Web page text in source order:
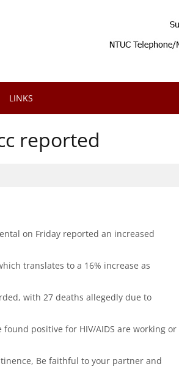
LINKS
reported
on Friday reported an increased
translates to a 16% increase as
with 27 deaths allegedly due to
positive for HIV/AIDS are working or
Be faithful to your partner and